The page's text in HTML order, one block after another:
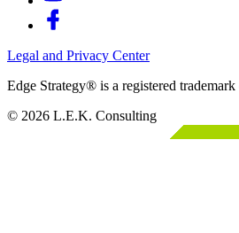
Legal and Privacy Center
Edge Strategy® is a registered
© 2026 L.E.K. Consulting